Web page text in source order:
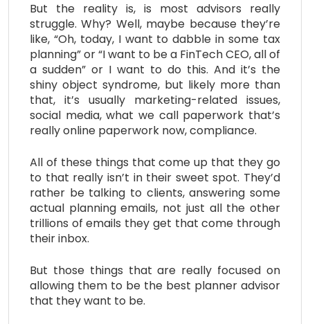
But the reality is, is most advisors really
struggle. Why? Well, maybe because they’re
like, “Oh, today, I want to dabble in some tax
planning” or “I want to be a FinTech CEO, all of
a sudden” or I want to do this. And it’s the
shiny object syndrome, but likely more than
that, it’s usually marketing-related issues,
social media, what we call paperwork that’s
really online paperwork now, compliance.
All of these things that come up that they go
to that really isn’t in their sweet spot. They’d
rather be talking to clients, answering some
actual planning emails, not just all the other
trillions of emails they get that come through
their inbox.
But those things that are really focused on
allowing them to be the best planner advisor
that they want to be.